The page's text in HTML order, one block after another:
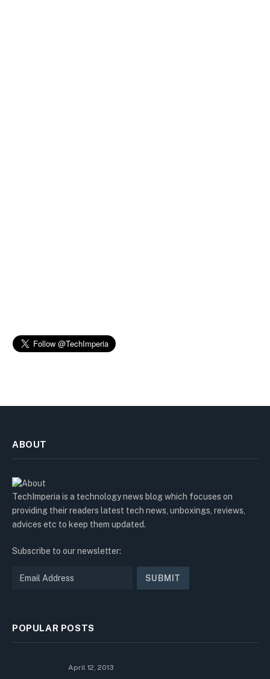
ABOUT
TechImperia is a technology news blog which focuses on
providing their readers latest tech news, unboxings, reviews,
advices etc to keep them updated.
Subscribe to our newsletter:
POPULAR POSTS
April 12, 2013